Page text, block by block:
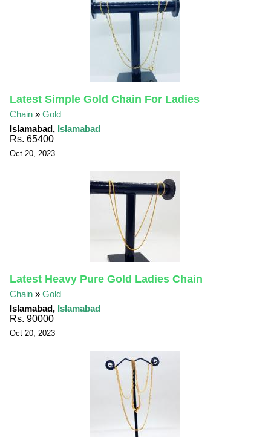
Latest Simple Gold Chain For Ladies
Chain »Gold
Islamabad, Islamabad
Rs. 65400
Oct 20, 2023
Latest Heavy Pure Gold Ladies Chain
Chain »Gold
Islamabad, Islamabad
Rs. 90000
Oct 20, 2023